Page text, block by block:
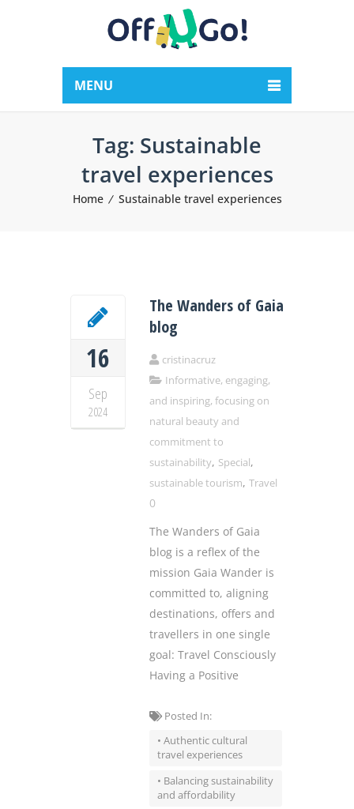
MENU
Tag: Sustainable
travel experiences
Home Sustainable travel experiences
16
Sep
2024
The Wanders of Gaia
blog
cristinacruz
Informative, engaging,
and inspiring, focusing on
natural beauty and
commitment to
sustainability, Special,
sustainable tourism, Travel
0
The Wanders of Gaia
blog is a reflex of the
mission Gaia Wander is
committed to, aligning
destinations, offers and
travellers in one single
goal: Travel Consciously
Having a Positive
Posted In:
• Authentic cultural
travel experiences
• Balancing sustainability
and affordability